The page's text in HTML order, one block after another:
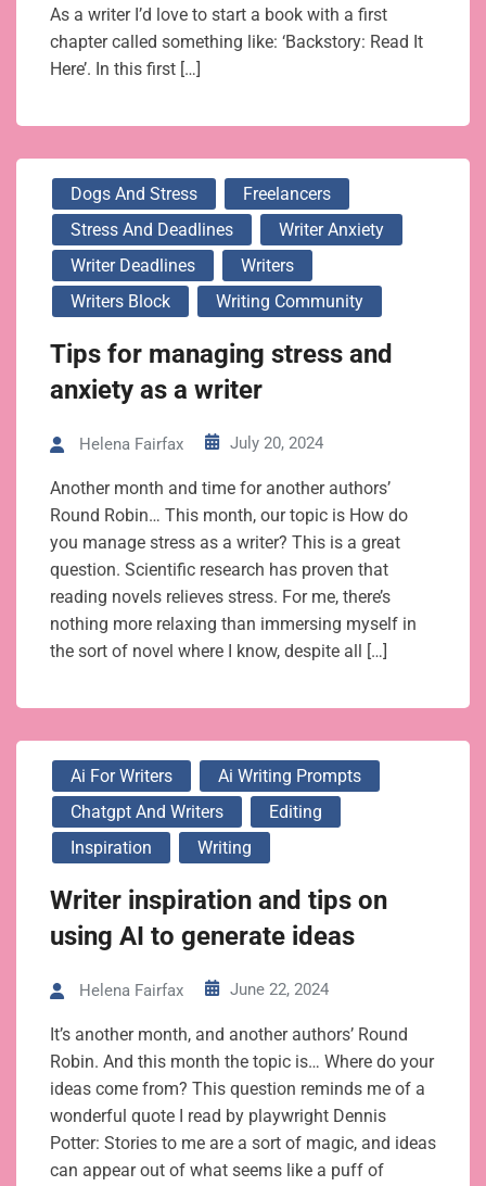
As a writer I’d love to start a book with a first
chapter called something like: ‘Backstory: Read It
Here’. In this first […]
Dogs And Stress
Freelancers
Stress And Deadlines
Writer Anxiety
Writer Deadlines
Writers
Writers Block
Writing Community
Tips for managing stress and
anxiety as a writer
Helena Fairfax July 20, 2024
Another month and time for another authors’
Round Robin… This month, our topic is How do
you manage stress as a writer? This is a great
question. Scientific research has proven that
reading novels relieves stress. For me, there’s
nothing more relaxing than immersing myself in
the sort of novel where I know, despite all […]
Ai For Writers
Ai Writing Prompts
Chatgpt And Writers
Editing
Inspiration
Writing
Writer inspiration and tips on
using AI to generate ideas
Helena Fairfax June 22, 2024
It’s another month, and another authors’ Round
Robin. And this month the topic is… Where do your
ideas come from? This question reminds me of a
wonderful quote I read by playwright Dennis
Potter: Stories to me are a sort of magic, and ideas
can appear out of what seems like a puff of